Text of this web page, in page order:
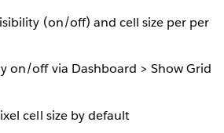
(on/off) and cell size per per
on/off via Dashboard > Show Grid
cell size by default